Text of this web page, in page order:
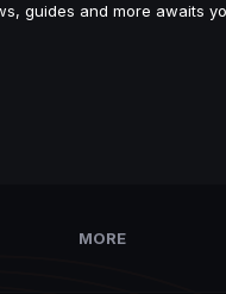
guides and more awaits
MORE